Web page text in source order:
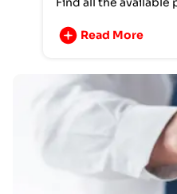
Read More